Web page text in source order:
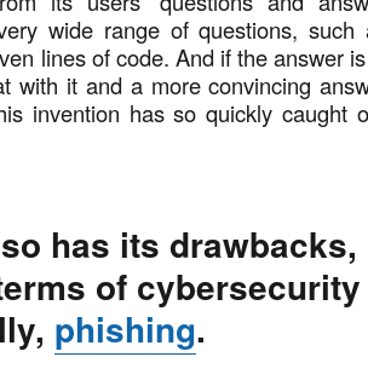
wide range of questions, such
lines of code. And if the answer
with it and a more convincing
invention has so quickly caught
has its drawbacks,
of cybersecurity
phishing.